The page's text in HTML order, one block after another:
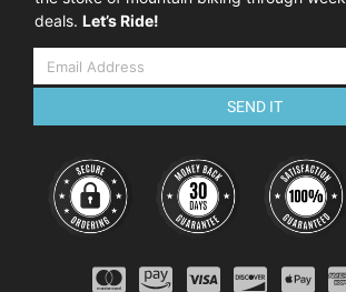
deals. Let’s Ride!
SEND IT